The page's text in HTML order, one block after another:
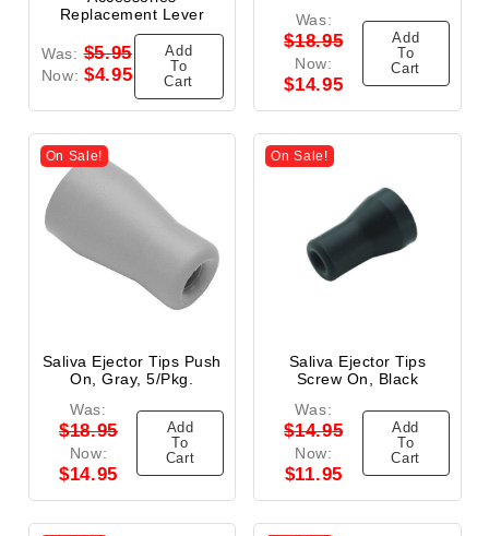
Replacement Lever
Was:$5.95
Now:$4.95
Add
To
Cart
Was:
$18.95
Now:
$14.95
Add
To
Cart
On Sale!
Saliva Ejector Tips Push
On, Gray, 5/Pkg.
Was:
$18.95
Now:
$14.95
Add
To
Cart
On Sale!
Saliva Ejector Tips
Screw On, Black
Was:
$14.95
Now:
$11.95
Add
To
Cart